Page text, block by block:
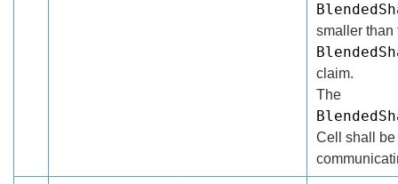
smaller than
claim.
The
Cell shall